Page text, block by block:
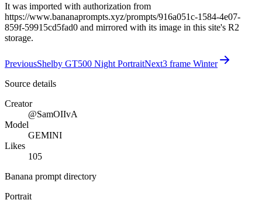
It was imported with authorization from
https://www.bananaprompts.xyz/prompts/916a051c-1584-4e07-
859f-59915cd5fad0 and mirrored with its image in this site's R2
storage.
PreviousShelby GT500 Night PortraitNext3 frame Winter
Source details
Creator
@SamOIIvA
Model
GEMINI
Likes
105
Banana prompt directory
Portrait